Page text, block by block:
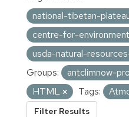
national-tibetan-
centre-for-
usda-natural-
Groups:
antclimnow-
HTML
Tags:
Filter Results